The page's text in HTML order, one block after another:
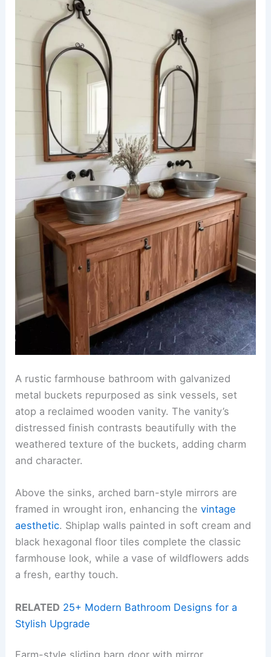
A rustic farmhouse bathroom with galvanized
metal buckets repurposed as sink vessels, set
atop a reclaimed wooden vanity. The vanity’s
distressed finish contrasts beautifully with the
weathered texture of the buckets, adding charm
and character.
Above the sinks, arched barn-style mirrors are
framed in wrought iron, enhancing thevintage
aesthetic. Shiplap walls painted in soft cream and
black hexagonal floor tiles complete the classic
farmhouse look, while a vase of wildflowers adds
a fresh, earthy touch.
RELATED 25+ Modern Bathroom Designs for a
Stylish Upgrade